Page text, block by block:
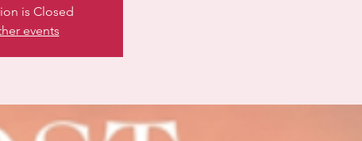
is Closed
events